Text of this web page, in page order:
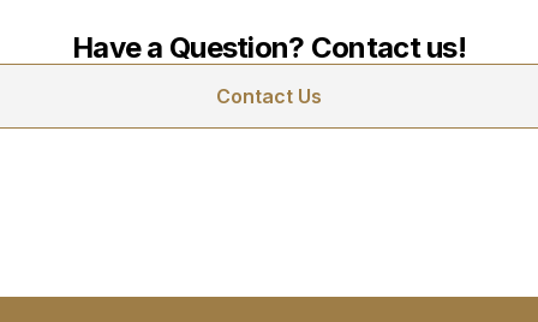
Have a Question? Contact us!
Contact Us